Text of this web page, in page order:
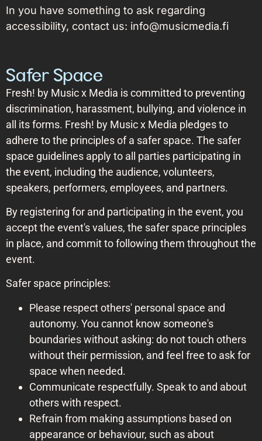
In you have something to ask regarding
accessibility, contact us: info@musicmedia.fi
Safer Space
Fresh! by Music x Media is committed to preventing
discrimination, harassment, bullying, and violence in
all its forms. Fresh! by Music x Media pledges to
adhere to the principles of a safer space. The safer
space guidelines apply to all parties participating in
the event, including the audience, volunteers,
speakers, performers, employees, and partners.
By registering for and participating in the event, you
accept the event's values, the safer space principles
in place, and commit to following them throughout the
event.
Safer space principles:
Please respect others' personal space and
autonomy. You cannot know someone's
boundaries without asking: do not touch others
without their permission, and feel free to ask for
space when needed.
Communicate respectfully. Speak to and about
others with respect.
Refrain from making assumptions based on
appearance or behaviour, such as about